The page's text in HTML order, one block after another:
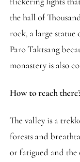
the hall of
rock, a large statue
Paro Taktsang
monastery is also
How to reach
The valley is a
forests and
or fatigued and the